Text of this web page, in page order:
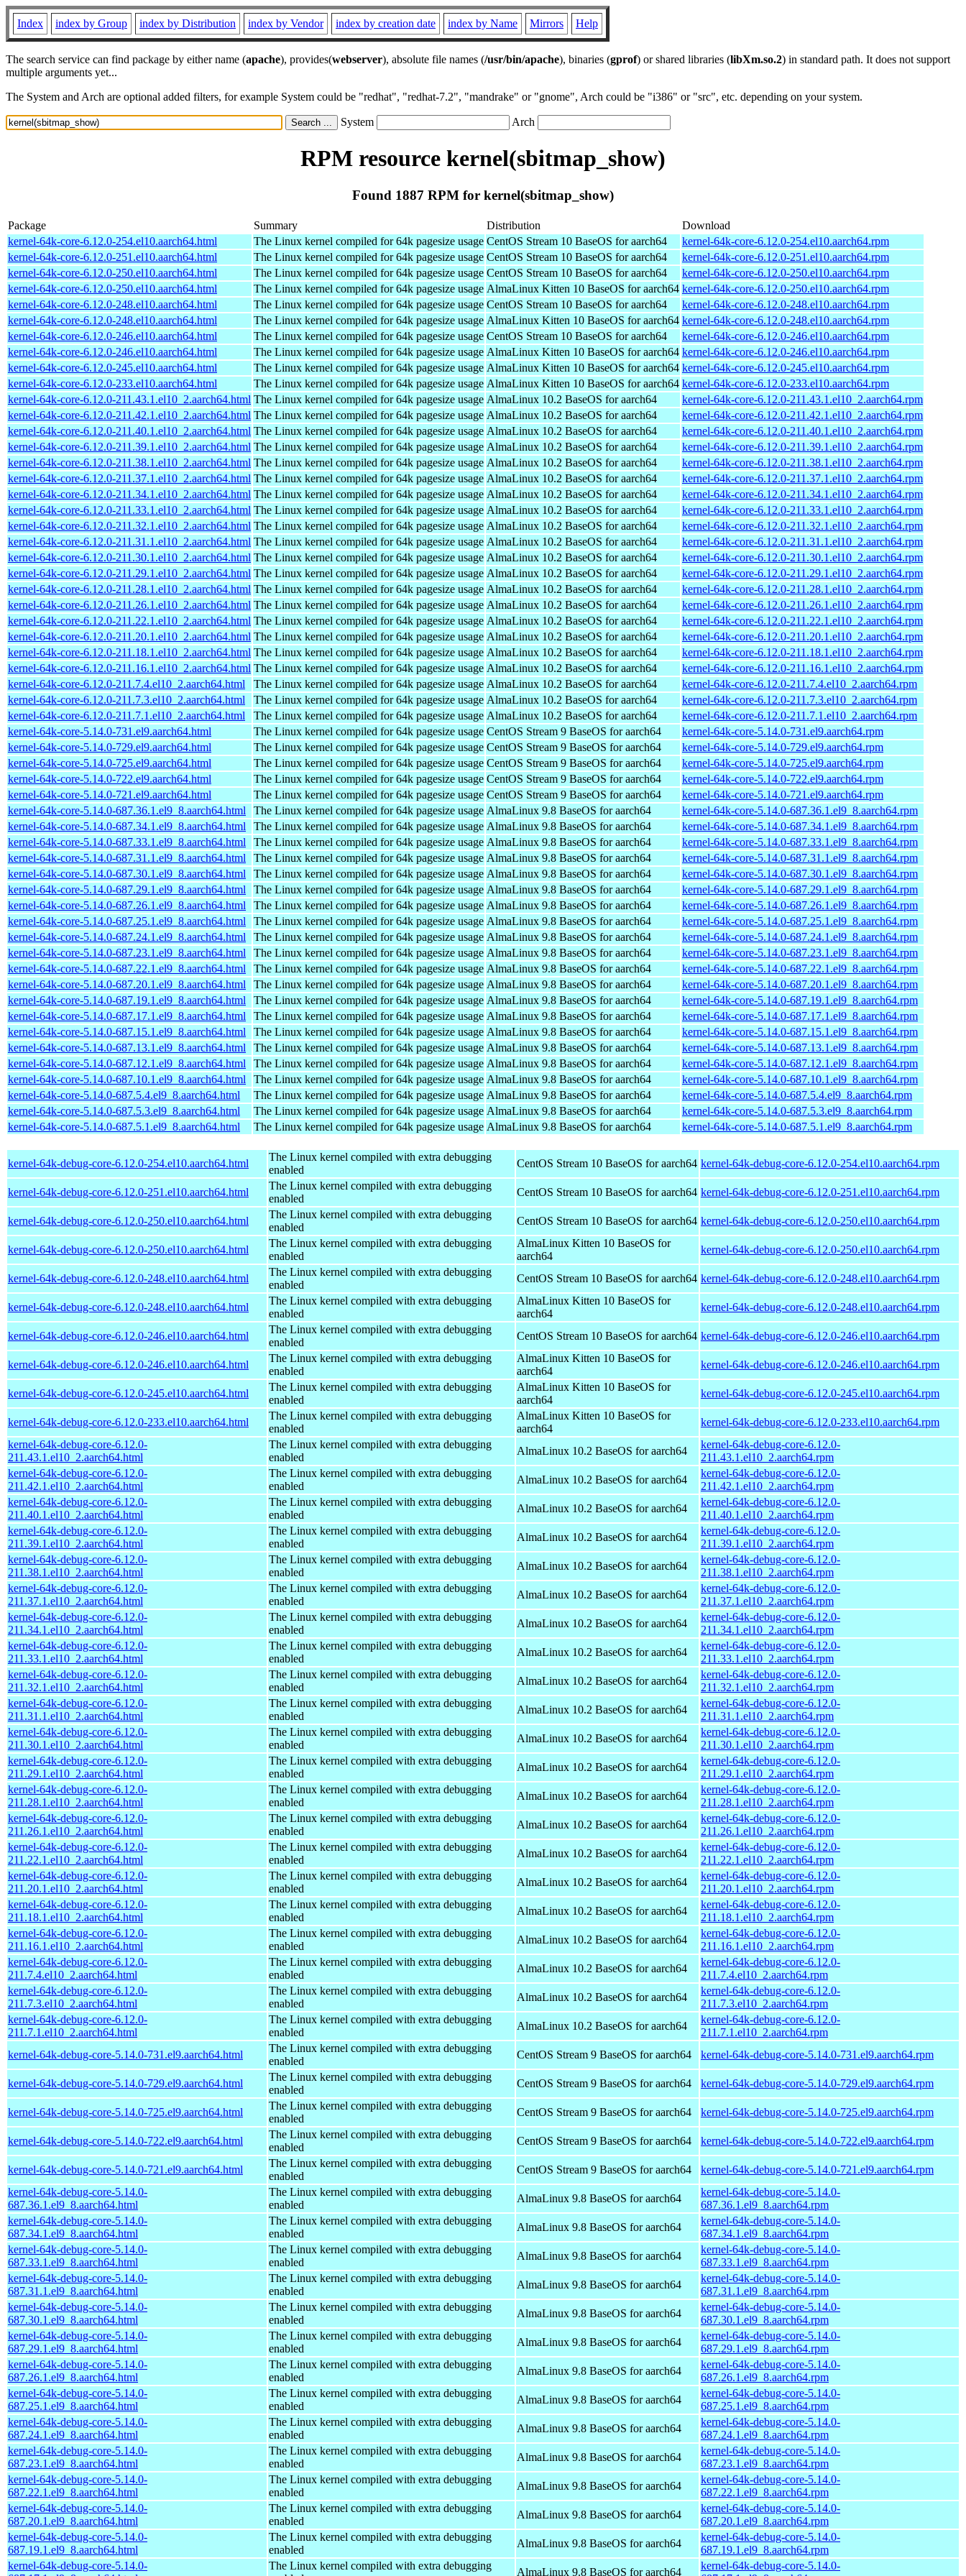
Index index by Group index by Distribution index by Vendor index by creation date index by Name Mirrors Help
The search service can find package by either name (apache), provides(webserver), absolute file names (/usr/bin/apache), binaries (gprof) or shared libraries (libXm.so.2) in standard path. It does not support
multiple arguments yet...
The System and Arch are optional added filters, for example System could be "redhat", "redhat-7.2", "mandrake" or "gnome", Arch could be "i386" or "src", etc. depending on your system.
System Arch
RPM resource kernel(sbitmap_show)
Found 1887 RPM for kernel(sbitmap_show)
Package Summary Distribution
Download
kernel-64k-core-6.12.0-254.el10.aarch64.html
The Linux kernel compiled for 64k pagesize usage CentOS Stream 10 BaseOS for aarch64
kernel-64k-core-6.12.0-254.el10.aarch64.rpm
kernel-64k-core-6.12.0-251.el10.aarch64.html
The Linux kernel compiled for 64k pagesize usage CentOS Stream 10 BaseOS for aarch64
kernel-64k-core-6.12.0-251.el10.aarch64.rpm
kernel-64k-core-6.12.0-250.el10.aarch64.html
The Linux kernel compiled for 64k pagesize usage CentOS Stream 10 BaseOS for aarch64
kernel-64k-core-6.12.0-250.el10.aarch64.rpm
kernel-64k-core-6.12.0-250.el10.aarch64.html
The Linux kernel compiled for 64k pagesize usage AlmaLinux Kitten 10 BaseOS for aarch64 kernel-64k-core-6.12.0-250.el10.aarch64.rpm
kernel-64k-core-6.12.0-248.el10.aarch64.html
The Linux kernel compiled for 64k pagesize usage CentOS Stream 10 BaseOS for aarch64
kernel-64k-core-6.12.0-248.el10.aarch64.rpm
kernel-64k-core-6.12.0-248.el10.aarch64.html
The Linux kernel compiled for 64k pagesize usage AlmaLinux Kitten 10 BaseOS for aarch64 kernel-64k-core-6.12.0-248.el10.aarch64.rpm
kernel-64k-core-6.12.0-246.el10.aarch64.html
The Linux kernel compiled for 64k pagesize usage CentOS Stream 10 BaseOS for aarch64
kernel-64k-core-6.12.0-246.el10.aarch64.rpm
kernel-64k-core-6.12.0-246.el10.aarch64.html
The Linux kernel compiled for 64k pagesize usage AlmaLinux Kitten 10 BaseOS for aarch64 kernel-64k-core-6.12.0-246.el10.aarch64.rpm
kernel-64k-core-6.12.0-245.el10.aarch64.html
The Linux kernel compiled for 64k pagesize usage AlmaLinux Kitten 10 BaseOS for aarch64 kernel-64k-core-6.12.0-245.el10.aarch64.rpm
kernel-64k-core-6.12.0-233.el10.aarch64.html
The Linux kernel compiled for 64k pagesize usage AlmaLinux Kitten 10 BaseOS for aarch64 kernel-64k-core-6.12.0-233.el10.aarch64.rpm
kernel-64k-core-6.12.0-211.43.1.el10_2.aarch64.html The Linux kernel compiled for 64k pagesize usage AlmaLinux 10.2 BaseOS for aarch64
kernel-64k-core-6.12.0-211.43.1.el10_2.aarch64.rpm
kernel-64k-core-6.12.0-211.42.1.el10_2.aarch64.html The Linux kernel compiled for 64k pagesize usage AlmaLinux 10.2 BaseOS for aarch64
kernel-64k-core-6.12.0-211.42.1.el10_2.aarch64.rpm
kernel-64k-core-6.12.0-211.40.1.el10_2.aarch64.html The Linux kernel compiled for 64k pagesize usage AlmaLinux 10.2 BaseOS for aarch64
kernel-64k-core-6.12.0-211.40.1.el10_2.aarch64.rpm
kernel-64k-core-6.12.0-211.39.1.el10_2.aarch64.html The Linux kernel compiled for 64k pagesize usage AlmaLinux 10.2 BaseOS for aarch64
kernel-64k-core-6.12.0-211.39.1.el10_2.aarch64.rpm
kernel-64k-core-6.12.0-211.38.1.el10_2.aarch64.html The Linux kernel compiled for 64k pagesize usage AlmaLinux 10.2 BaseOS for aarch64
kernel-64k-core-6.12.0-211.38.1.el10_2.aarch64.rpm
kernel-64k-core-6.12.0-211.37.1.el10_2.aarch64.html The Linux kernel compiled for 64k pagesize usage AlmaLinux 10.2 BaseOS for aarch64
kernel-64k-core-6.12.0-211.37.1.el10_2.aarch64.rpm
kernel-64k-core-6.12.0-211.34.1.el10_2.aarch64.html The Linux kernel compiled for 64k pagesize usage AlmaLinux 10.2 BaseOS for aarch64
kernel-64k-core-6.12.0-211.34.1.el10_2.aarch64.rpm
kernel-64k-core-6.12.0-211.33.1.el10_2.aarch64.html The Linux kernel compiled for 64k pagesize usage AlmaLinux 10.2 BaseOS for aarch64
kernel-64k-core-6.12.0-211.33.1.el10_2.aarch64.rpm
kernel-64k-core-6.12.0-211.32.1.el10_2.aarch64.html The Linux kernel compiled for 64k pagesize usage AlmaLinux 10.2 BaseOS for aarch64
kernel-64k-core-6.12.0-211.32.1.el10_2.aarch64.rpm
kernel-64k-core-6.12.0-211.31.1.el10_2.aarch64.html The Linux kernel compiled for 64k pagesize usage AlmaLinux 10.2 BaseOS for aarch64
kernel-64k-core-6.12.0-211.31.1.el10_2.aarch64.rpm
kernel-64k-core-6.12.0-211.30.1.el10_2.aarch64.html The Linux kernel compiled for 64k pagesize usage AlmaLinux 10.2 BaseOS for aarch64
kernel-64k-core-6.12.0-211.30.1.el10_2.aarch64.rpm
kernel-64k-core-6.12.0-211.29.1.el10_2.aarch64.html The Linux kernel compiled for 64k pagesize usage AlmaLinux 10.2 BaseOS for aarch64
kernel-64k-core-6.12.0-211.29.1.el10_2.aarch64.rpm
kernel-64k-core-6.12.0-211.28.1.el10_2.aarch64.html The Linux kernel compiled for 64k pagesize usage AlmaLinux 10.2 BaseOS for aarch64
kernel-64k-core-6.12.0-211.28.1.el10_2.aarch64.rpm
kernel-64k-core-6.12.0-211.26.1.el10_2.aarch64.html The Linux kernel compiled for 64k pagesize usage AlmaLinux 10.2 BaseOS for aarch64
kernel-64k-core-6.12.0-211.26.1.el10_2.aarch64.rpm
kernel-64k-core-6.12.0-211.22.1.el10_2.aarch64.html The Linux kernel compiled for 64k pagesize usage AlmaLinux 10.2 BaseOS for aarch64
kernel-64k-core-6.12.0-211.22.1.el10_2.aarch64.rpm
kernel-64k-core-6.12.0-211.20.1.el10_2.aarch64.html The Linux kernel compiled for 64k pagesize usage AlmaLinux 10.2 BaseOS for aarch64
kernel-64k-core-6.12.0-211.20.1.el10_2.aarch64.rpm
kernel-64k-core-6.12.0-211.18.1.el10_2.aarch64.html The Linux kernel compiled for 64k pagesize usage AlmaLinux 10.2 BaseOS for aarch64
kernel-64k-core-6.12.0-211.18.1.el10_2.aarch64.rpm
kernel-64k-core-6.12.0-211.16.1.el10_2.aarch64.html The Linux kernel compiled for 64k pagesize usage AlmaLinux 10.2 BaseOS for aarch64
kernel-64k-core-6.12.0-211.16.1.el10_2.aarch64.rpm
kernel-64k-core-6.12.0-211.7.4.el10_2.aarch64.html
The Linux kernel compiled for 64k pagesize usage AlmaLinux 10.2 BaseOS for aarch64
kernel-64k-core-6.12.0-211.7.4.el10_2.aarch64.rpm
kernel-64k-core-6.12.0-211.7.3.el10_2.aarch64.html
The Linux kernel compiled for 64k pagesize usage AlmaLinux 10.2 BaseOS for aarch64
kernel-64k-core-6.12.0-211.7.3.el10_2.aarch64.rpm
kernel-64k-core-6.12.0-211.7.1.el10_2.aarch64.html
The Linux kernel compiled for 64k pagesize usage AlmaLinux 10.2 BaseOS for aarch64
kernel-64k-core-6.12.0-211.7.1.el10_2.aarch64.rpm
kernel-64k-core-5.14.0-731.el9.aarch64.html
The Linux kernel compiled for 64k pagesize usage CentOS Stream 9 BaseOS for aarch64
kernel-64k-core-5.14.0-731.el9.aarch64.rpm
kernel-64k-core-5.14.0-729.el9.aarch64.html
The Linux kernel compiled for 64k pagesize usage CentOS Stream 9 BaseOS for aarch64
kernel-64k-core-5.14.0-729.el9.aarch64.rpm
kernel-64k-core-5.14.0-725.el9.aarch64.html
The Linux kernel compiled for 64k pagesize usage CentOS Stream 9 BaseOS for aarch64
kernel-64k-core-5.14.0-725.el9.aarch64.rpm
kernel-64k-core-5.14.0-722.el9.aarch64.html
The Linux kernel compiled for 64k pagesize usage CentOS Stream 9 BaseOS for aarch64
kernel-64k-core-5.14.0-722.el9.aarch64.rpm
kernel-64k-core-5.14.0-721.el9.aarch64.html
The Linux kernel compiled for 64k pagesize usage CentOS Stream 9 BaseOS for aarch64
kernel-64k-core-5.14.0-721.el9.aarch64.rpm
kernel-64k-core-5.14.0-687.36.1.el9_8.aarch64.html
The Linux kernel compiled for 64k pagesize usage AlmaLinux 9.8 BaseOS for aarch64
kernel-64k-core-5.14.0-687.36.1.el9_8.aarch64.rpm
kernel-64k-core-5.14.0-687.34.1.el9_8.aarch64.html
The Linux kernel compiled for 64k pagesize usage AlmaLinux 9.8 BaseOS for aarch64
kernel-64k-core-5.14.0-687.34.1.el9_8.aarch64.rpm
kernel-64k-core-5.14.0-687.33.1.el9_8.aarch64.html
The Linux kernel compiled for 64k pagesize usage AlmaLinux 9.8 BaseOS for aarch64
kernel-64k-core-5.14.0-687.33.1.el9_8.aarch64.rpm
kernel-64k-core-5.14.0-687.31.1.el9_8.aarch64.html
The Linux kernel compiled for 64k pagesize usage AlmaLinux 9.8 BaseOS for aarch64
kernel-64k-core-5.14.0-687.31.1.el9_8.aarch64.rpm
kernel-64k-core-5.14.0-687.30.1.el9_8.aarch64.html
The Linux kernel compiled for 64k pagesize usage AlmaLinux 9.8 BaseOS for aarch64
kernel-64k-core-5.14.0-687.30.1.el9_8.aarch64.rpm
kernel-64k-core-5.14.0-687.29.1.el9_8.aarch64.html
The Linux kernel compiled for 64k pagesize usage AlmaLinux 9.8 BaseOS for aarch64
kernel-64k-core-5.14.0-687.29.1.el9_8.aarch64.rpm
kernel-64k-core-5.14.0-687.26.1.el9_8.aarch64.html
The Linux kernel compiled for 64k pagesize usage AlmaLinux 9.8 BaseOS for aarch64
kernel-64k-core-5.14.0-687.26.1.el9_8.aarch64.rpm
kernel-64k-core-5.14.0-687.25.1.el9_8.aarch64.html
The Linux kernel compiled for 64k pagesize usage AlmaLinux 9.8 BaseOS for aarch64
kernel-64k-core-5.14.0-687.25.1.el9_8.aarch64.rpm
kernel-64k-core-5.14.0-687.24.1.el9_8.aarch64.html
The Linux kernel compiled for 64k pagesize usage AlmaLinux 9.8 BaseOS for aarch64
kernel-64k-core-5.14.0-687.24.1.el9_8.aarch64.rpm
kernel-64k-core-5.14.0-687.23.1.el9_8.aarch64.html
The Linux kernel compiled for 64k pagesize usage AlmaLinux 9.8 BaseOS for aarch64
kernel-64k-core-5.14.0-687.23.1.el9_8.aarch64.rpm
kernel-64k-core-5.14.0-687.22.1.el9_8.aarch64.html
The Linux kernel compiled for 64k pagesize usage AlmaLinux 9.8 BaseOS for aarch64
kernel-64k-core-5.14.0-687.22.1.el9_8.aarch64.rpm
kernel-64k-core-5.14.0-687.20.1.el9_8.aarch64.html
The Linux kernel compiled for 64k pagesize usage AlmaLinux 9.8 BaseOS for aarch64
kernel-64k-core-5.14.0-687.20.1.el9_8.aarch64.rpm
kernel-64k-core-5.14.0-687.19.1.el9_8.aarch64.html
The Linux kernel compiled for 64k pagesize usage AlmaLinux 9.8 BaseOS for aarch64
kernel-64k-core-5.14.0-687.19.1.el9_8.aarch64.rpm
kernel-64k-core-5.14.0-687.17.1.el9_8.aarch64.html
The Linux kernel compiled for 64k pagesize usage AlmaLinux 9.8 BaseOS for aarch64
kernel-64k-core-5.14.0-687.17.1.el9_8.aarch64.rpm
kernel-64k-core-5.14.0-687.15.1.el9_8.aarch64.html
The Linux kernel compiled for 64k pagesize usage AlmaLinux 9.8 BaseOS for aarch64
kernel-64k-core-5.14.0-687.15.1.el9_8.aarch64.rpm
kernel-64k-core-5.14.0-687.13.1.el9_8.aarch64.html
The Linux kernel compiled for 64k pagesize usage AlmaLinux 9.8 BaseOS for aarch64
kernel-64k-core-5.14.0-687.13.1.el9_8.aarch64.rpm
kernel-64k-core-5.14.0-687.12.1.el9_8.aarch64.html
The Linux kernel compiled for 64k pagesize usage AlmaLinux 9.8 BaseOS for aarch64
kernel-64k-core-5.14.0-687.12.1.el9_8.aarch64.rpm
kernel-64k-core-5.14.0-687.10.1.el9_8.aarch64.html
The Linux kernel compiled for 64k pagesize usage AlmaLinux 9.8 BaseOS for aarch64
kernel-64k-core-5.14.0-687.10.1.el9_8.aarch64.rpm
kernel-64k-core-5.14.0-687.5.4.el9_8.aarch64.html
The Linux kernel compiled for 64k pagesize usage AlmaLinux 9.8 BaseOS for aarch64
kernel-64k-core-5.14.0-687.5.4.el9_8.aarch64.rpm
kernel-64k-core-5.14.0-687.5.3.el9_8.aarch64.html
The Linux kernel compiled for 64k pagesize usage AlmaLinux 9.8 BaseOS for aarch64
kernel-64k-core-5.14.0-687.5.3.el9_8.aarch64.rpm
kernel-64k-core-5.14.0-687.5.1.el9_8.aarch64.html
The Linux kernel compiled for 64k pagesize usage AlmaLinux 9.8 BaseOS for aarch64 kernel-64k-core-5.14.0-687.5.1.el9_8.aarch64.rpm
kernel-64k-debug-core-6.12.0-254.el10.aarch64.html
The Linux kernel compiled with extra debugging
enabled
CentOS Stream 10 BaseOS for aarch64 kernel-64k-debug-core-6.12.0-254.el10.aarch64.rpm
kernel-64k-debug-core-6.12.0-251.el10.aarch64.html
The Linux kernel compiled with extra debugging
enabled
CentOS Stream 10 BaseOS for aarch64 kernel-64k-debug-core-6.12.0-251.el10.aarch64.rpm
kernel-64k-debug-core-6.12.0-250.el10.aarch64.html
The Linux kernel compiled with extra debugging
enabled
CentOS Stream 10 BaseOS for aarch64 kernel-64k-debug-core-6.12.0-250.el10.aarch64.rpm
kernel-64k-debug-core-6.12.0-250.el10.aarch64.html
The Linux kernel compiled with extra debugging
enabled
AlmaLinux Kitten 10 BaseOS for
aarch64
kernel-64k-debug-core-6.12.0-250.el10.aarch64.rpm
kernel-64k-debug-core-6.12.0-248.el10.aarch64.html
The Linux kernel compiled with extra debugging
enabled
CentOS Stream 10 BaseOS for aarch64 kernel-64k-debug-core-6.12.0-248.el10.aarch64.rpm
kernel-64k-debug-core-6.12.0-248.el10.aarch64.html
The Linux kernel compiled with extra debugging
enabled
AlmaLinux Kitten 10 BaseOS for
aarch64
kernel-64k-debug-core-6.12.0-248.el10.aarch64.rpm
kernel-64k-debug-core-6.12.0-246.el10.aarch64.html
The Linux kernel compiled with extra debugging
enabled
CentOS Stream 10 BaseOS for aarch64 kernel-64k-debug-core-6.12.0-246.el10.aarch64.rpm
kernel-64k-debug-core-6.12.0-246.el10.aarch64.html
The Linux kernel compiled with extra debugging
enabled
AlmaLinux Kitten 10 BaseOS for
aarch64
kernel-64k-debug-core-6.12.0-246.el10.aarch64.rpm
kernel-64k-debug-core-6.12.0-245.el10.aarch64.html
The Linux kernel compiled with extra debugging
enabled
AlmaLinux Kitten 10 BaseOS for
aarch64
kernel-64k-debug-core-6.12.0-245.el10.aarch64.rpm
kernel-64k-debug-core-6.12.0-233.el10.aarch64.html
The Linux kernel compiled with extra debugging
enabled
AlmaLinux Kitten 10 BaseOS for
aarch64
kernel-64k-debug-core-6.12.0-233.el10.aarch64.rpm
kernel-64k-debug-core-6.12.0-
211.43.1.el10_2.aarch64.html
The Linux kernel compiled with extra debugging
enabled
AlmaLinux 10.2 BaseOS for aarch64
kernel-64k-debug-core-6.12.0-
211.43.1.el10_2.aarch64.rpm
kernel-64k-debug-core-6.12.0-
211.42.1.el10_2.aarch64.html
The Linux kernel compiled with extra debugging
enabled
AlmaLinux 10.2 BaseOS for aarch64
kernel-64k-debug-core-6.12.0-
211.42.1.el10_2.aarch64.rpm
kernel-64k-debug-core-6.12.0-
211.40.1.el10_2.aarch64.html
The Linux kernel compiled with extra debugging
enabled
AlmaLinux 10.2 BaseOS for aarch64
kernel-64k-debug-core-6.12.0-
211.40.1.el10_2.aarch64.rpm
kernel-64k-debug-core-6.12.0-
211.39.1.el10_2.aarch64.html
The Linux kernel compiled with extra debugging
enabled
AlmaLinux 10.2 BaseOS for aarch64
kernel-64k-debug-core-6.12.0-
211.39.1.el10_2.aarch64.rpm
kernel-64k-debug-core-6.12.0-
211.38.1.el10_2.aarch64.html
The Linux kernel compiled with extra debugging
enabled
AlmaLinux 10.2 BaseOS for aarch64
kernel-64k-debug-core-6.12.0-
211.38.1.el10_2.aarch64.rpm
kernel-64k-debug-core-6.12.0-
211.37.1.el10_2.aarch64.html
The Linux kernel compiled with extra debugging
enabled
AlmaLinux 10.2 BaseOS for aarch64
kernel-64k-debug-core-6.12.0-
211.37.1.el10_2.aarch64.rpm
kernel-64k-debug-core-6.12.0-
211.34.1.el10_2.aarch64.html
The Linux kernel compiled with extra debugging
enabled
AlmaLinux 10.2 BaseOS for aarch64
kernel-64k-debug-core-6.12.0-
211.34.1.el10_2.aarch64.rpm
kernel-64k-debug-core-6.12.0-
211.33.1.el10_2.aarch64.html
The Linux kernel compiled with extra debugging
enabled
AlmaLinux 10.2 BaseOS for aarch64
kernel-64k-debug-core-6.12.0-
211.33.1.el10_2.aarch64.rpm
kernel-64k-debug-core-6.12.0-
211.32.1.el10_2.aarch64.html
The Linux kernel compiled with extra debugging
enabled
AlmaLinux 10.2 BaseOS for aarch64
kernel-64k-debug-core-6.12.0-
211.32.1.el10_2.aarch64.rpm
kernel-64k-debug-core-6.12.0-
211.31.1.el10_2.aarch64.html
The Linux kernel compiled with extra debugging
enabled
AlmaLinux 10.2 BaseOS for aarch64
kernel-64k-debug-core-6.12.0-
211.31.1.el10_2.aarch64.rpm
kernel-64k-debug-core-6.12.0-
211.30.1.el10_2.aarch64.html
The Linux kernel compiled with extra debugging
enabled
AlmaLinux 10.2 BaseOS for aarch64
kernel-64k-debug-core-6.12.0-
211.30.1.el10_2.aarch64.rpm
kernel-64k-debug-core-6.12.0-
211.29.1.el10_2.aarch64.html
The Linux kernel compiled with extra debugging
enabled
AlmaLinux 10.2 BaseOS for aarch64
kernel-64k-debug-core-6.12.0-
211.29.1.el10_2.aarch64.rpm
kernel-64k-debug-core-6.12.0-
211.28.1.el10_2.aarch64.html
The Linux kernel compiled with extra debugging
enabled
AlmaLinux 10.2 BaseOS for aarch64
kernel-64k-debug-core-6.12.0-
211.28.1.el10_2.aarch64.rpm
kernel-64k-debug-core-6.12.0-
211.26.1.el10_2.aarch64.html
The Linux kernel compiled with extra debugging
enabled
AlmaLinux 10.2 BaseOS for aarch64
kernel-64k-debug-core-6.12.0-
211.26.1.el10_2.aarch64.rpm
kernel-64k-debug-core-6.12.0-
211.22.1.el10_2.aarch64.html
The Linux kernel compiled with extra debugging
enabled
AlmaLinux 10.2 BaseOS for aarch64
kernel-64k-debug-core-6.12.0-
211.22.1.el10_2.aarch64.rpm
kernel-64k-debug-core-6.12.0-
211.20.1.el10_2.aarch64.html
The Linux kernel compiled with extra debugging
enabled
AlmaLinux 10.2 BaseOS for aarch64
kernel-64k-debug-core-6.12.0-
211.20.1.el10_2.aarch64.rpm
kernel-64k-debug-core-6.12.0-
211.18.1.el10_2.aarch64.html
The Linux kernel compiled with extra debugging
enabled
AlmaLinux 10.2 BaseOS for aarch64
kernel-64k-debug-core-6.12.0-
211.18.1.el10_2.aarch64.rpm
kernel-64k-debug-core-6.12.0-
211.16.1.el10_2.aarch64.html
The Linux kernel compiled with extra debugging
enabled
AlmaLinux 10.2 BaseOS for aarch64
kernel-64k-debug-core-6.12.0-
211.16.1.el10_2.aarch64.rpm
kernel-64k-debug-core-6.12.0-
211.7.4.el10_2.aarch64.html
The Linux kernel compiled with extra debugging
enabled
AlmaLinux 10.2 BaseOS for aarch64
kernel-64k-debug-core-6.12.0-
211.7.4.el10_2.aarch64.rpm
kernel-64k-debug-core-6.12.0-
211.7.3.el10_2.aarch64.html
The Linux kernel compiled with extra debugging
enabled
AlmaLinux 10.2 BaseOS for aarch64
kernel-64k-debug-core-6.12.0-
211.7.3.el10_2.aarch64.rpm
kernel-64k-debug-core-6.12.0-
211.7.1.el10_2.aarch64.html
The Linux kernel compiled with extra debugging
enabled
AlmaLinux 10.2 BaseOS for aarch64
kernel-64k-debug-core-6.12.0-
211.7.1.el10_2.aarch64.rpm
kernel-64k-debug-core-5.14.0-731.el9.aarch64.html
The Linux kernel compiled with extra debugging
enabled
CentOS Stream 9 BaseOS for aarch64 kernel-64k-debug-core-5.14.0-731.el9.aarch64.rpm
kernel-64k-debug-core-5.14.0-729.el9.aarch64.html
The Linux kernel compiled with extra debugging
enabled
CentOS Stream 9 BaseOS for aarch64 kernel-64k-debug-core-5.14.0-729.el9.aarch64.rpm
kernel-64k-debug-core-5.14.0-725.el9.aarch64.html
The Linux kernel compiled with extra debugging
enabled
CentOS Stream 9 BaseOS for aarch64 kernel-64k-debug-core-5.14.0-725.el9.aarch64.rpm
kernel-64k-debug-core-5.14.0-722.el9.aarch64.html
The Linux kernel compiled with extra debugging
enabled
CentOS Stream 9 BaseOS for aarch64 kernel-64k-debug-core-5.14.0-722.el9.aarch64.rpm
kernel-64k-debug-core-5.14.0-721.el9.aarch64.html
The Linux kernel compiled with extra debugging
enabled
CentOS Stream 9 BaseOS for aarch64
kernel-64k-debug-core-5.14.0-721.el9.aarch64.rpm
kernel-64k-debug-core-5.14.0-
687.36.1.el9_8.aarch64.html
The Linux kernel compiled with extra debugging
enabled
AlmaLinux 9.8 BaseOS for aarch64
kernel-64k-debug-core-5.14.0-
687.36.1.el9_8.aarch64.rpm
kernel-64k-debug-core-5.14.0-
687.34.1.el9_8.aarch64.html
The Linux kernel compiled with extra debugging
enabled
AlmaLinux 9.8 BaseOS for aarch64
kernel-64k-debug-core-5.14.0-
687.34.1.el9_8.aarch64.rpm
kernel-64k-debug-core-5.14.0-
687.33.1.el9_8.aarch64.html
The Linux kernel compiled with extra debugging
enabled
AlmaLinux 9.8 BaseOS for aarch64
kernel-64k-debug-core-5.14.0-
687.33.1.el9_8.aarch64.rpm
kernel-64k-debug-core-5.14.0-
687.31.1.el9_8.aarch64.html
The Linux kernel compiled with extra debugging
enabled
AlmaLinux 9.8 BaseOS for aarch64
kernel-64k-debug-core-5.14.0-
687.31.1.el9_8.aarch64.rpm
kernel-64k-debug-core-5.14.0-
687.30.1.el9_8.aarch64.html
The Linux kernel compiled with extra debugging
enabled
AlmaLinux 9.8 BaseOS for aarch64
kernel-64k-debug-core-5.14.0-
687.30.1.el9_8.aarch64.rpm
kernel-64k-debug-core-5.14.0-
687.29.1.el9_8.aarch64.html
The Linux kernel compiled with extra debugging
enabled
AlmaLinux 9.8 BaseOS for aarch64
kernel-64k-debug-core-5.14.0-
687.29.1.el9_8.aarch64.rpm
kernel-64k-debug-core-5.14.0-
687.26.1.el9_8.aarch64.html
The Linux kernel compiled with extra debugging
enabled
AlmaLinux 9.8 BaseOS for aarch64
kernel-64k-debug-core-5.14.0-
687.26.1.el9_8.aarch64.rpm
kernel-64k-debug-core-5.14.0-
687.25.1.el9_8.aarch64.html
The Linux kernel compiled with extra debugging
enabled
AlmaLinux 9.8 BaseOS for aarch64
kernel-64k-debug-core-5.14.0-
687.25.1.el9_8.aarch64.rpm
kernel-64k-debug-core-5.14.0-
687.24.1.el9_8.aarch64.html
The Linux kernel compiled with extra debugging
enabled
AlmaLinux 9.8 BaseOS for aarch64
kernel-64k-debug-core-5.14.0-
687.24.1.el9_8.aarch64.rpm
kernel-64k-debug-core-5.14.0-
687.23.1.el9_8.aarch64.html
The Linux kernel compiled with extra debugging
enabled
AlmaLinux 9.8 BaseOS for aarch64
kernel-64k-debug-core-5.14.0-
687.23.1.el9_8.aarch64.rpm
kernel-64k-debug-core-5.14.0-
687.22.1.el9_8.aarch64.html
The Linux kernel compiled with extra debugging
enabled
AlmaLinux 9.8 BaseOS for aarch64
kernel-64k-debug-core-5.14.0-
687.22.1.el9_8.aarch64.rpm
kernel-64k-debug-core-5.14.0-
687.20.1.el9_8.aarch64.html
The Linux kernel compiled with extra debugging
enabled
AlmaLinux 9.8 BaseOS for aarch64
kernel-64k-debug-core-5.14.0-
687.20.1.el9_8.aarch64.rpm
kernel-64k-debug-core-5.14.0-
687.19.1.el9_8.aarch64.html
The Linux kernel compiled with extra debugging
enabled
AlmaLinux 9.8 BaseOS for aarch64
kernel-64k-debug-core-5.14.0-
687.19.1.el9_8.aarch64.rpm
kernel-64k-debug-core-5.14.0-
The Linux kernel compiled with extra debugging
AlmaLinux 9.8 BaseOS for aarch64
kernel-64k-debug-core-5.14.0-